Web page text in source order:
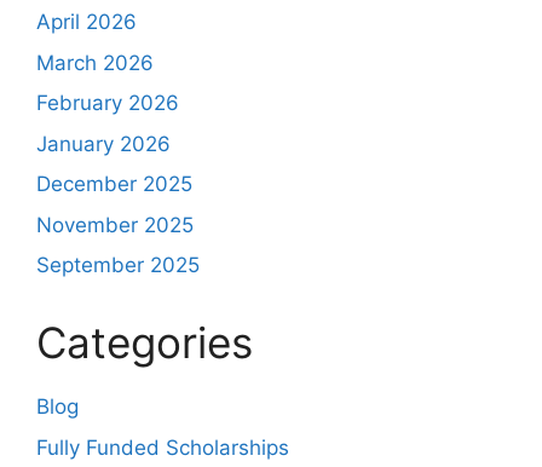
April 2026
March 2026
February 2026
January 2026
December 2025
November 2025
September 2025
Categories
Blog
Fully Funded Scholarships